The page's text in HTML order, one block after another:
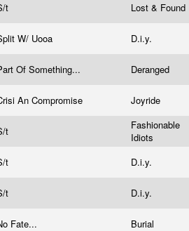
t Lost & Found
W/ Uooa D.i.y.
Of Something... Deranged
An Compromise Joyride
t
Fashionable
Idiots
t D.i.y.
t D.i.y.
Fate... Burial